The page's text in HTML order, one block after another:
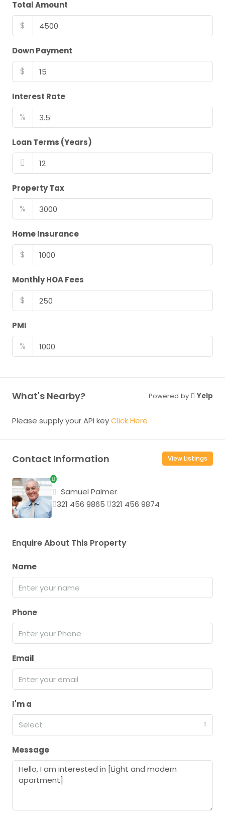
Total Amount
$
Down Payment
$
Interest Rate
%
Loan Terms (Years)
Property Tax
%
Home Insurance
$
Monthly HOA Fees
$
PMI
%
What's Nearby? Powered by Yelp
Please supply your API keyClick Here
Contact Information View Listings
Samuel Palmer
321 456 9865
321 456 9874
Enquire About This Property
Name
Phone
Email
I'm a
Select
Message